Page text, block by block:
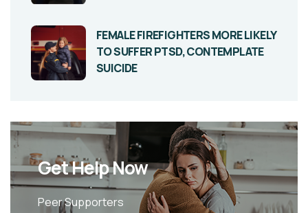
FEMALE FIREFIGHTERS MORE LIKELY
TO SUFFER PTSD, CONTEMPLATE
SUICIDE
Get Help Now
Peer Supporters